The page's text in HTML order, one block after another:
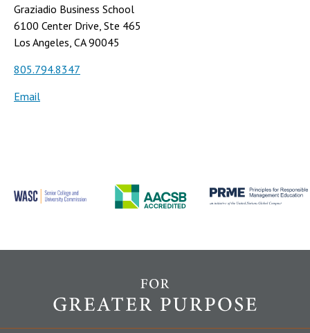
Graziadio Business School
6100 Center Drive, Ste 465
Los Angeles, CA 90045
805.794.8347
Email